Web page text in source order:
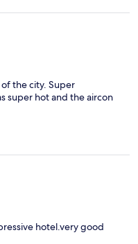
a clean, practical, and
the city. Super
super hot and the aircon
hotel.very good